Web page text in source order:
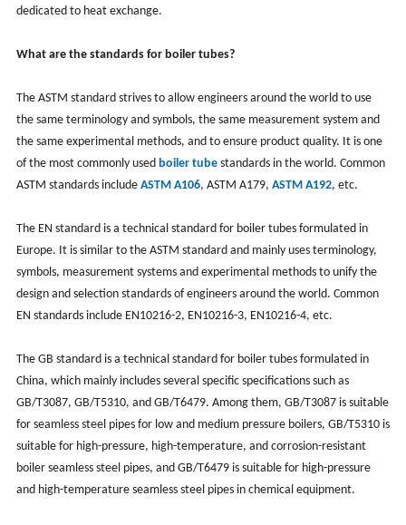
dedicated to heat exchange.
What are the standards for boiler tubes?
The ASTM standard strives to allow engineers around the world to use
the same terminology and symbols, the same measurement system and
the same experimental methods, and to ensure product quality. It is one
of the most commonly used boiler tubestandards in the world. Common
ASTM standards include ASTM A106, ASTM A179, ASTM A192, etc.
The EN standard is a technical standard for boiler tubes formulated in
Europe. It is similar to the ASTM standard and mainly uses terminology,
symbols, measurement systems and experimental methods to unify the
design and selection standards of engineers around the world. Common
EN standards include EN10216-2, EN10216-3, EN10216-4, etc.
The GB standard is a technical standard for boiler tubes formulated in
China, which mainly includes several specific specifications such as
GB/T3087, GB/T5310, and GB/T6479. Among them, GB/T3087 is suitable
for seamless steel pipes for low and medium pressure boilers, GB/T5310 is
suitable for high-pressure, high-temperature, and corrosion-resistant
boiler seamless steel pipes, and GB/T6479 is suitable for high-pressure
and high-temperature seamless steel pipes in chemical equipment.